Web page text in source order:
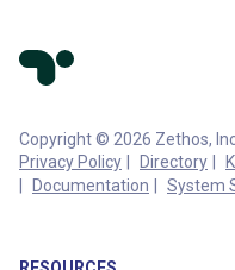
Copyright © 2026 Zethos,
Privacy Policy
Directory
Documentation
System